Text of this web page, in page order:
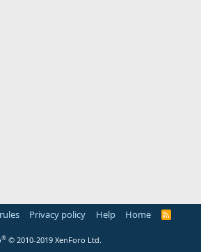
Privacy policy Help Home
R
® © 2010-2019 XenForo Ltd.